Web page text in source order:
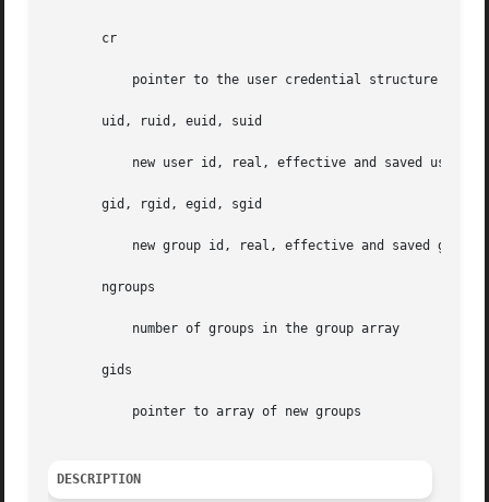
       cr
       uid, ruid, euid, suid
       gid, rgid, egid, sgid
       ngroups
       gids
DESCRIPTION